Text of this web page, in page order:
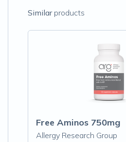
Similarproducts
Free Aminos 750mg
Allergy Research Group